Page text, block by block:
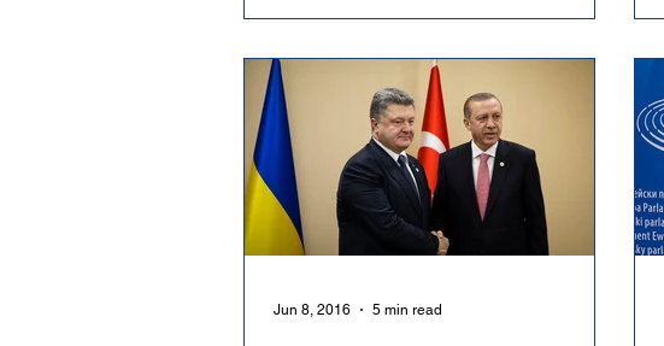
Jun 8, 2016 5 min read